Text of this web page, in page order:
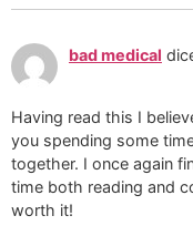
bad medical
Having read this I
you spending some
together. I once again
time both reading and
worth it!